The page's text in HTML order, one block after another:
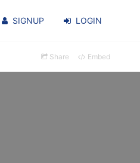
SIGNUP LOGIN
Share Embed